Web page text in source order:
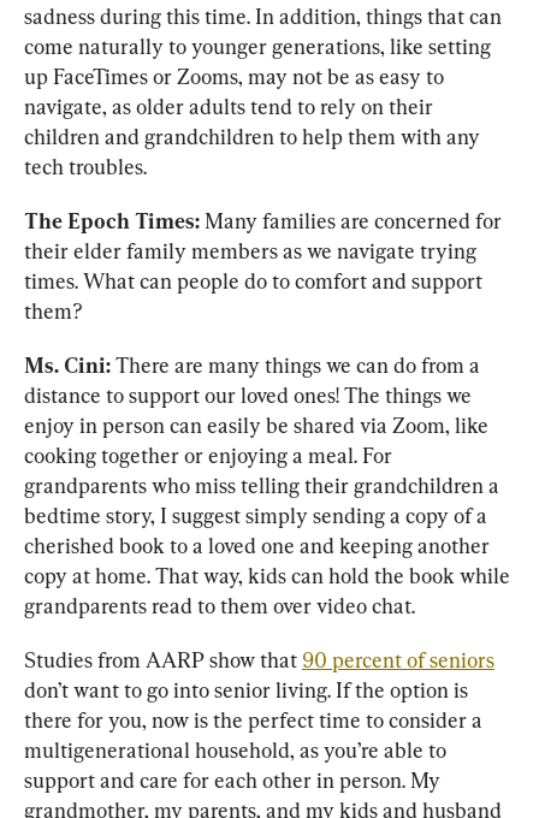
sadness during this time. In addition, things that can
come naturally to younger generations, like setting
up FaceTimes or Zooms, may not be as easy to
navigate, as older adults tend to rely on their
children and grandchildren to help them with any
tech troubles.
The Epoch Times: Many families are concerned for
their elder family members as we navigate trying
times. What can people do to comfort and support
them?
Ms. Cini: There are many things we can do from a
distance to support our loved ones! The things we
enjoy in person can easily be shared via Zoom, like
cooking together or enjoying a meal. For
grandparents who miss telling their grandchildren a
bedtime story, I suggest simply sending a copy of a
cherished book to a loved one and keeping another
copy at home. That way, kids can hold the book while
grandparents read to them over video chat.
Studies from AARP show that 90 percent of seniors
don’t want to go into senior living. If the option is
there for you, now is the perfect time to consider a
multigenerational household, as you’re able to
support and care for each other in person. My
grandmother, my parents, and my kids and husband